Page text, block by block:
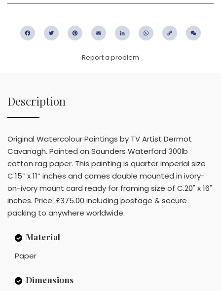
FacebookTwitter PinterestEmail LinkedIn WhatsApp
Copy
Report a problem
Description
Original Watercolour Paintings by TV Artist Dermot
Cavanagh. Painted on Saunders Waterford 300lb
cotton rag paper. This painting is quarter imperial size
C.15” x 11” inches and comes double mounted in ivory-
on-ivory mount card ready for framing size of C.20" x 16"
inches. Price: £375.00 including postage & secure
packing to anywhere worldwide.
Material
Paper
Dimensions